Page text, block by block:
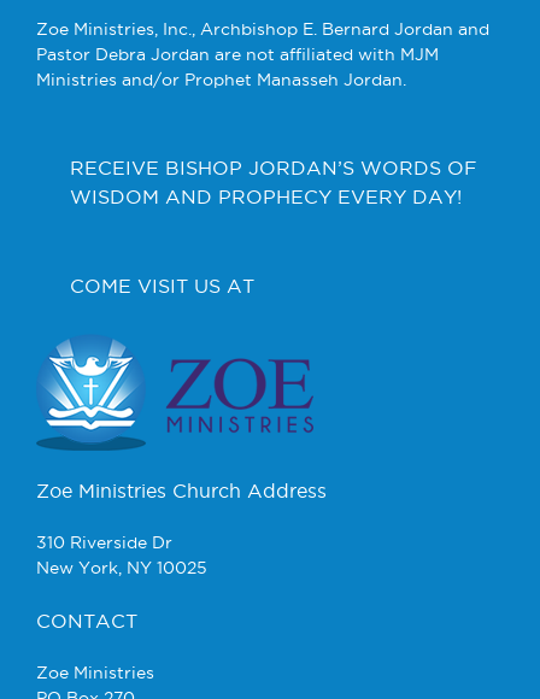
Zoe Ministries, Inc., Archbishop E. Bernard Jordan and
Pastor Debra Jordan are not affiliated with MJM
Ministries and/or Prophet Manasseh Jordan.
RECEIVE BISHOP JORDAN’S WORDS OF
WISDOM AND PROPHECY EVERY DAY!
COME VISIT US AT
Zoe Ministries Church Address
310 Riverside Dr
New York, NY 10025
CONTACT
Zoe Ministries